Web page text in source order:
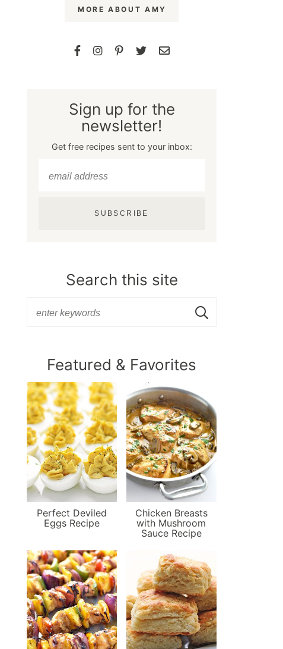
MORE ABOUT AMY
Sign up for the
newsletter!
Get free recipes sent to your inbox:
SUBSCRIBE
Search this site
Featured & Favorites
Perfect Deviled
Eggs Recipe
Chicken Breasts
with Mushroom
Sauce Recipe